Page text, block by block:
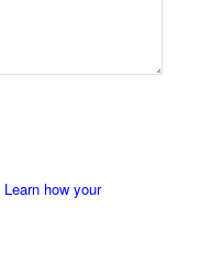
Learn how your